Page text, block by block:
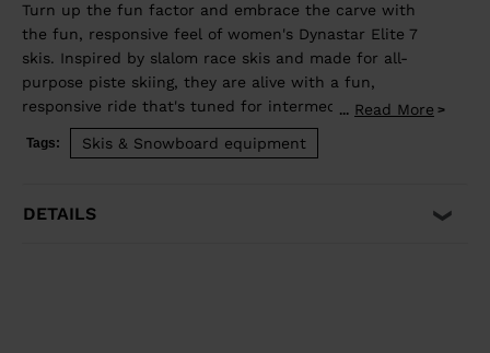
Turn up the fun factor and embrace the carve with
the fun, responsive feel of women's Dynastar Elite 7
skis. Inspired by slalom race skis and made for all-
purpose piste skiing, they are alive with a fun,
responsive ride that's tuned for intermediate to
advanced skiers. They blend rocker and our women's-
specific Adaptiv Sidecut for lively short-radius turn
... Read More
Tags: Skis & Snowboard equipment
DETAILS